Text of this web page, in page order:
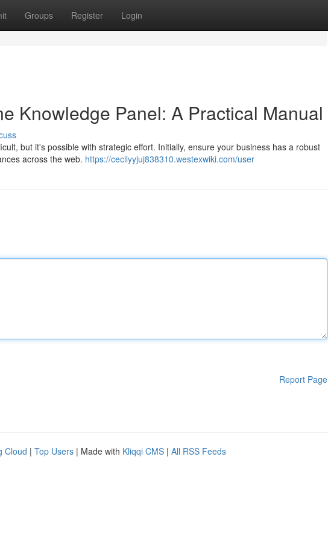
Groups Register Login
Knowledge Panel: A Practical Manual
but it's possible with strategic effort. Initially, ensure your business has a robust
across the web. https://cecilyyjuj838310.westexwiki.com/user
Report Page
Cloud | Top Users | Made with Kliqqi CMS | All RSS Feeds